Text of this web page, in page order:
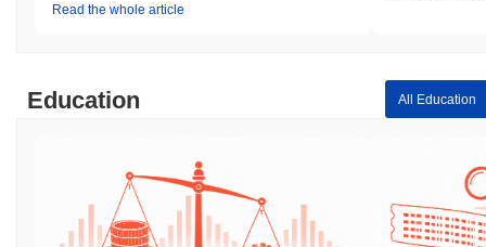
Read the whole article
Education All Education